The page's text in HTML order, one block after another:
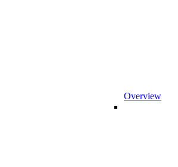
Overview